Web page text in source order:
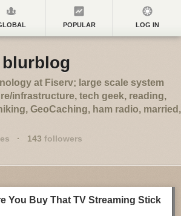
POPULAR LOG IN
at Fiserv; large scale system
infrastructure, tech geek, reading,
GeoCaching, ham radio, married,
· 143 followers
You Buy That TV Streaming Stick